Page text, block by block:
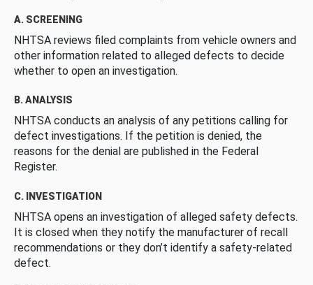
A. SCREENING
NHTSA reviews filed complaints from vehicle owners and
other information related to alleged defects to decide
whether to open an investigation.
B. ANALYSIS
NHTSA conducts an analysis of any petitions calling for
defect investigations. If the petition is denied, the
reasons for the denial are published in the Federal
Register.
C. INVESTIGATION
NHTSA opens an investigation of alleged safety defects.
It is closed when they notify the manufacturer of recall
recommendations or they don’t identify a safety-related
defect.